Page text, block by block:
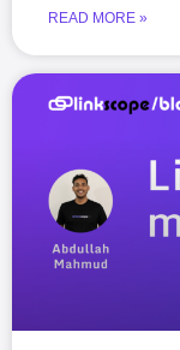
READ MORE »